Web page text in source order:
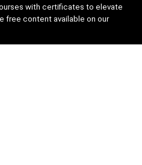
with certificates to elevate
free content available on our